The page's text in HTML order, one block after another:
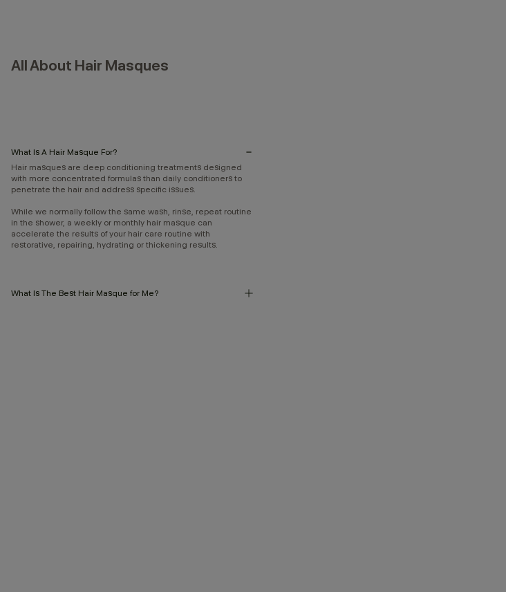
All About Hair Masques
What Is A Hair Masque For?
Hair masques are deep conditioning treatments designed
with more concentrated formulas than daily conditioners to
penetrate the hair and address specific issues.
While we normally follow the same wash, rinse, repeat routine
in the shower, a weekly or monthly hair masque can
accelerate the results of your hair care routine with
restorative, repairing, hydrating or thickening results.
What Is The Best Hair Masque for Me?